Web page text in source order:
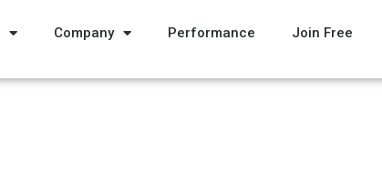
Company Performance Join Free